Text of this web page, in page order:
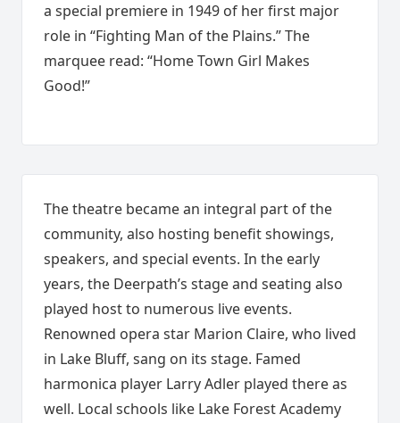
a special premiere in 1949 of her first major
role in “Fighting Man of the Plains.” The
marquee read: “Home Town Girl Makes
Good!”
The theatre became an integral part of the
community, also hosting benefit showings,
speakers, and special events. In the early
years, the Deerpath’s stage and seating also
played host to numerous live events.
Renowned opera star Marion Claire, who lived
in Lake Bluff, sang on its stage. Famed
harmonica player Larry Adler played there as
well. Local schools like Lake Forest Academy